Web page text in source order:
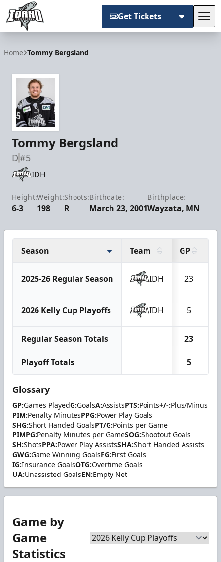
Get Tickets
Home Tommy Bergsland
Tommy Bergsland
D#5
IDH
Height:
6-3
Weight:
198
Shoots:
R
Birthdate:
March 23, 2001
Birthplace:
Wayzata, MN
Season Team GP
2025-26 Regular Season IDH 23
2026 Kelly Cup Playoffs IDH 5
Regular Season Totals 23
Playoff Totals 5
Glossary
GP:Games PlayedG:GoalsA:AssistsPTS:Points+/-:Plus/Minus
PIM:Penalty MinutesPPG:Power Play Goals
SHG:Short Handed GoalsPT/G:Points per Game
PIMPG:Penalty Minutes per GameSOG:Shootout Goals
SH:ShotsPPA:Power Play AssistsSHA:Short Handed Assists
GWG:Game Winning GoalsFG:First Goals
IG:Insurance GoalsOTG:Overtime Goals
UA:Unassisted GoalsEN:Empty Net
Game by
Game
Statistics